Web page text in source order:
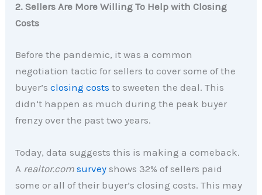
2. Sellers Are More Willing To Help with Closing
Costs
Before the pandemic, it was a common
negotiation tactic for sellers to cover some of the
buyer’sclosing costs to sweeten the deal. This
didn’t happen as much during the peak buyer
frenzy over the past two years.
Today, data suggests this is making a comeback.
A realtor.comsurvey shows 32% of sellers paid
some or all of their buyer’s closing costs. This may